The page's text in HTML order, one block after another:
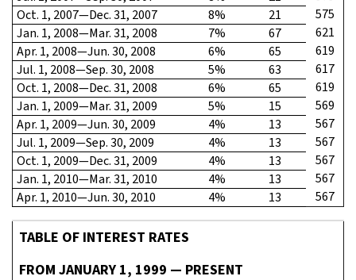
Oct. 1, 2007—Dec. 31, 2007
8% 21
575
Jan. 1, 2008—Mar. 31, 2008
7% 67
621
Apr. 1, 2008—Jun. 30, 2008
6% 65
619
Jul. 1, 2008—Sep. 30, 2008
5% 63
617
Oct. 1, 2008—Dec. 31, 2008
6% 65
619
Jan. 1, 2009—Mar. 31, 2009
5% 15
569
Apr. 1, 2009—Jun. 30, 2009
4% 13
567
Jul. 1, 2009—Sep. 30, 2009
4% 13
567
Oct. 1, 2009—Dec. 31, 2009
4% 13
567
Jan. 1, 2010—Mar. 31, 2010
4% 13
567
Apr. 1, 2010—Jun. 30, 2010
4% 13 567
TABLE OF INTEREST RATES
FROM JANUARY 1, 1999 — PRESENT